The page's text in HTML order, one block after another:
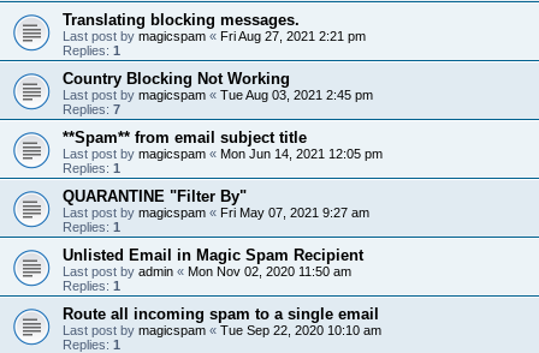
Translating blocking messages.
Last post by magicspam « Fri Aug 27, 2021 2:21 pm
Replies: 1
Country Blocking Not Working
Last post by magicspam « Tue Aug 03, 2021 2:45 pm
Replies: 7
**Spam** from email subject title
Last post by magicspam « Mon Jun 14, 2021 12:05 pm
Replies: 1
QUARANTINE "Filter By"
Last post by magicspam « Fri May 07, 2021 9:27 am
Replies: 1
Unlisted Email in Magic Spam Recipient
Last post by admin « Mon Nov 02, 2020 11:50 am
Replies: 1
Route all incoming spam to a single email
Last post by magicspam « Tue Sep 22, 2020 10:10 am
Replies: 1